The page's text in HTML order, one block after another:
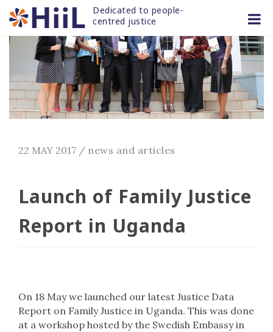
Skip
to
content
Dedicated to people-
centred justice
22 MAY 2017 / news and articles
Launch of Family Justice
Report in Uganda
On 18 May we launched our latest Justice Data
Report on Family Justice in Uganda. This was done
at a workshop hosted by the Swedish Embassy in